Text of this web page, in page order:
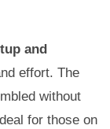
and
effort. The
without
for those on